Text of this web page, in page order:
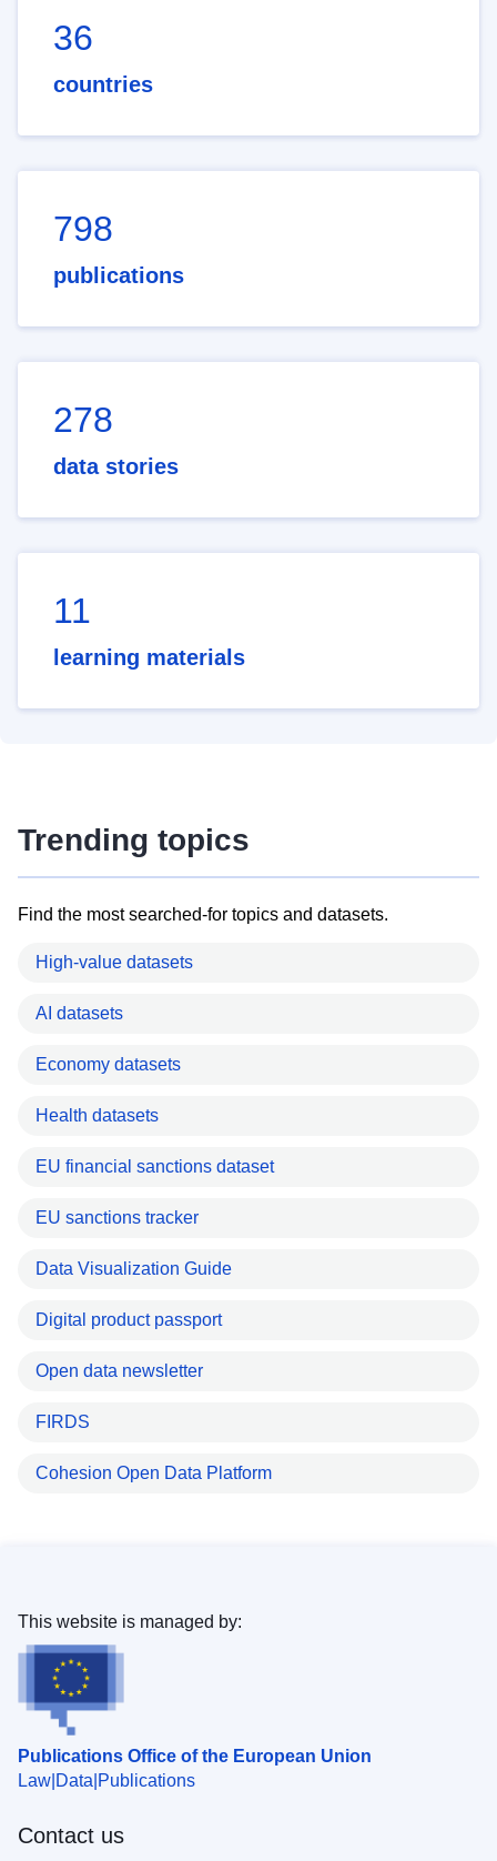
36
countries
798
publications
278
data stories
11
learning materials
Trending topics
Find the most searched-for topics and datasets.
High-value datasets
AI datasets
Economy datasets
Health datasets
EU financial sanctions dataset
EU sanctions tracker
Data Visualization Guide
Digital product passport
Open data newsletter
FIRDS
Cohesion Open Data Platform
Publications Office of the European Union
Law Data Publications
This website is managed by:
Contact us